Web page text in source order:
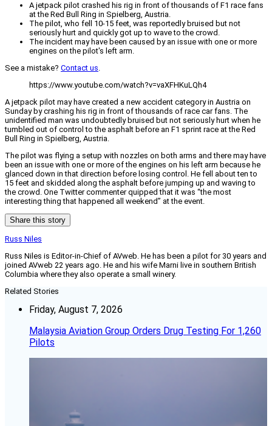
A jetpack pilot crashed his rig in front of thousands of F1 race fans
at the Red Bull Ring in Spielberg, Austria.
The pilot, who fell 10-15 feet, was reportedly bruised but not
seriously hurt and quickly got up to wave to the crowd.
The incident may have been caused by an issue with one or more
engines on the pilot's left arm.
See a mistake? Contact us.
https://www.youtube.com/watch?v=vaXFHKuLQh4
A jetpack pilot may have created a new accident category in Austria on
Sunday by crashing his rig in front of thousands of race car fans. The
unidentified man was undoubtedly bruised but not seriously hurt when he
tumbled out of control to the asphalt before an F1 sprint race at the Red
Bull Ring in Spielberg, Austria.
The pilot was flying a setup with nozzles on both arms and there may have
been an issue with one or more of the engines on his left arm because he
glanced down in that direction before losing control. He fell about ten to
15 feet and skidded along the asphalt before jumping up and waving to
the crowd. One Twitter commenter quipped that it was “the most
interesting thing that happened all weekend” at the event.
Share this story
Russ Niles
Russ Niles is Editor-in-Chief of AVweb. He has been a pilot for 30 years and
joined AVweb 22 years ago. He and his wife Marni live in southern British
Columbia where they also operate a small winery.
Related Stories
Friday, August 7, 2026
Malaysia Aviation Group Orders Drug Testing For 1,260
Pilots